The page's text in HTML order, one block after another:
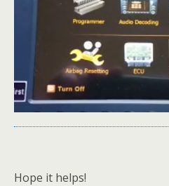
Hope it helps!